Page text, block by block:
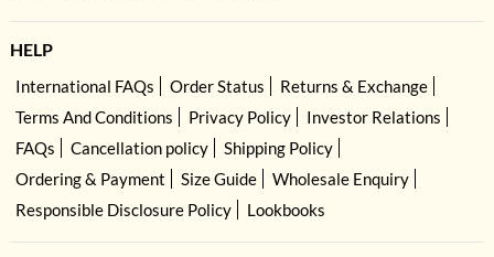
HELP
International FAQs Order Status
Returns & Exchange
Terms And Conditions
Privacy Policy
Investor Relations
FAQs
Cancellation policy
Shipping Policy
Ordering & Payment
Size Guide
Wholesale Enquiry
Responsible Disclosure Policy
Lookbooks